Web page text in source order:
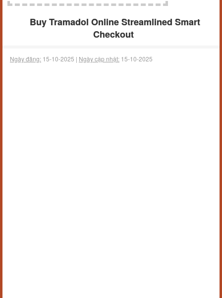
Buy Tramadol Online Streamlined Smart
Checkout
Ngày đăng: 15-10-2025 | Ngày cập nhật: 15-10-2025